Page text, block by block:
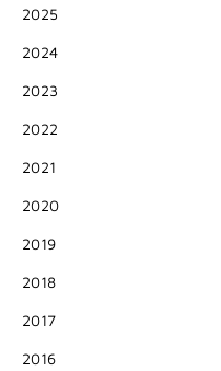
2025
2024
2023
2022
2021
2020
2019
2018
2017
2016